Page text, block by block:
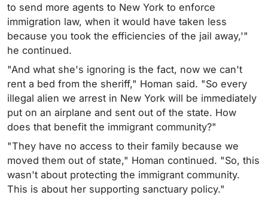
to send more agents to New York to enforce
immigration law, when it would have taken less
because you took the efficiencies of the jail away,'"
he continued.
"And what she's ignoring is the fact, now we can't
rent a bed from the sheriff," Homan said. "So every
illegal alien we arrest in New York will be immediately
put on an airplane and sent out of the state. How
does that benefit the immigrant community?"
"They have no access to their family because we
moved them out of state," Homan continued. "So, this
wasn't about protecting the immigrant community.
This is about her supporting sanctuary policy."